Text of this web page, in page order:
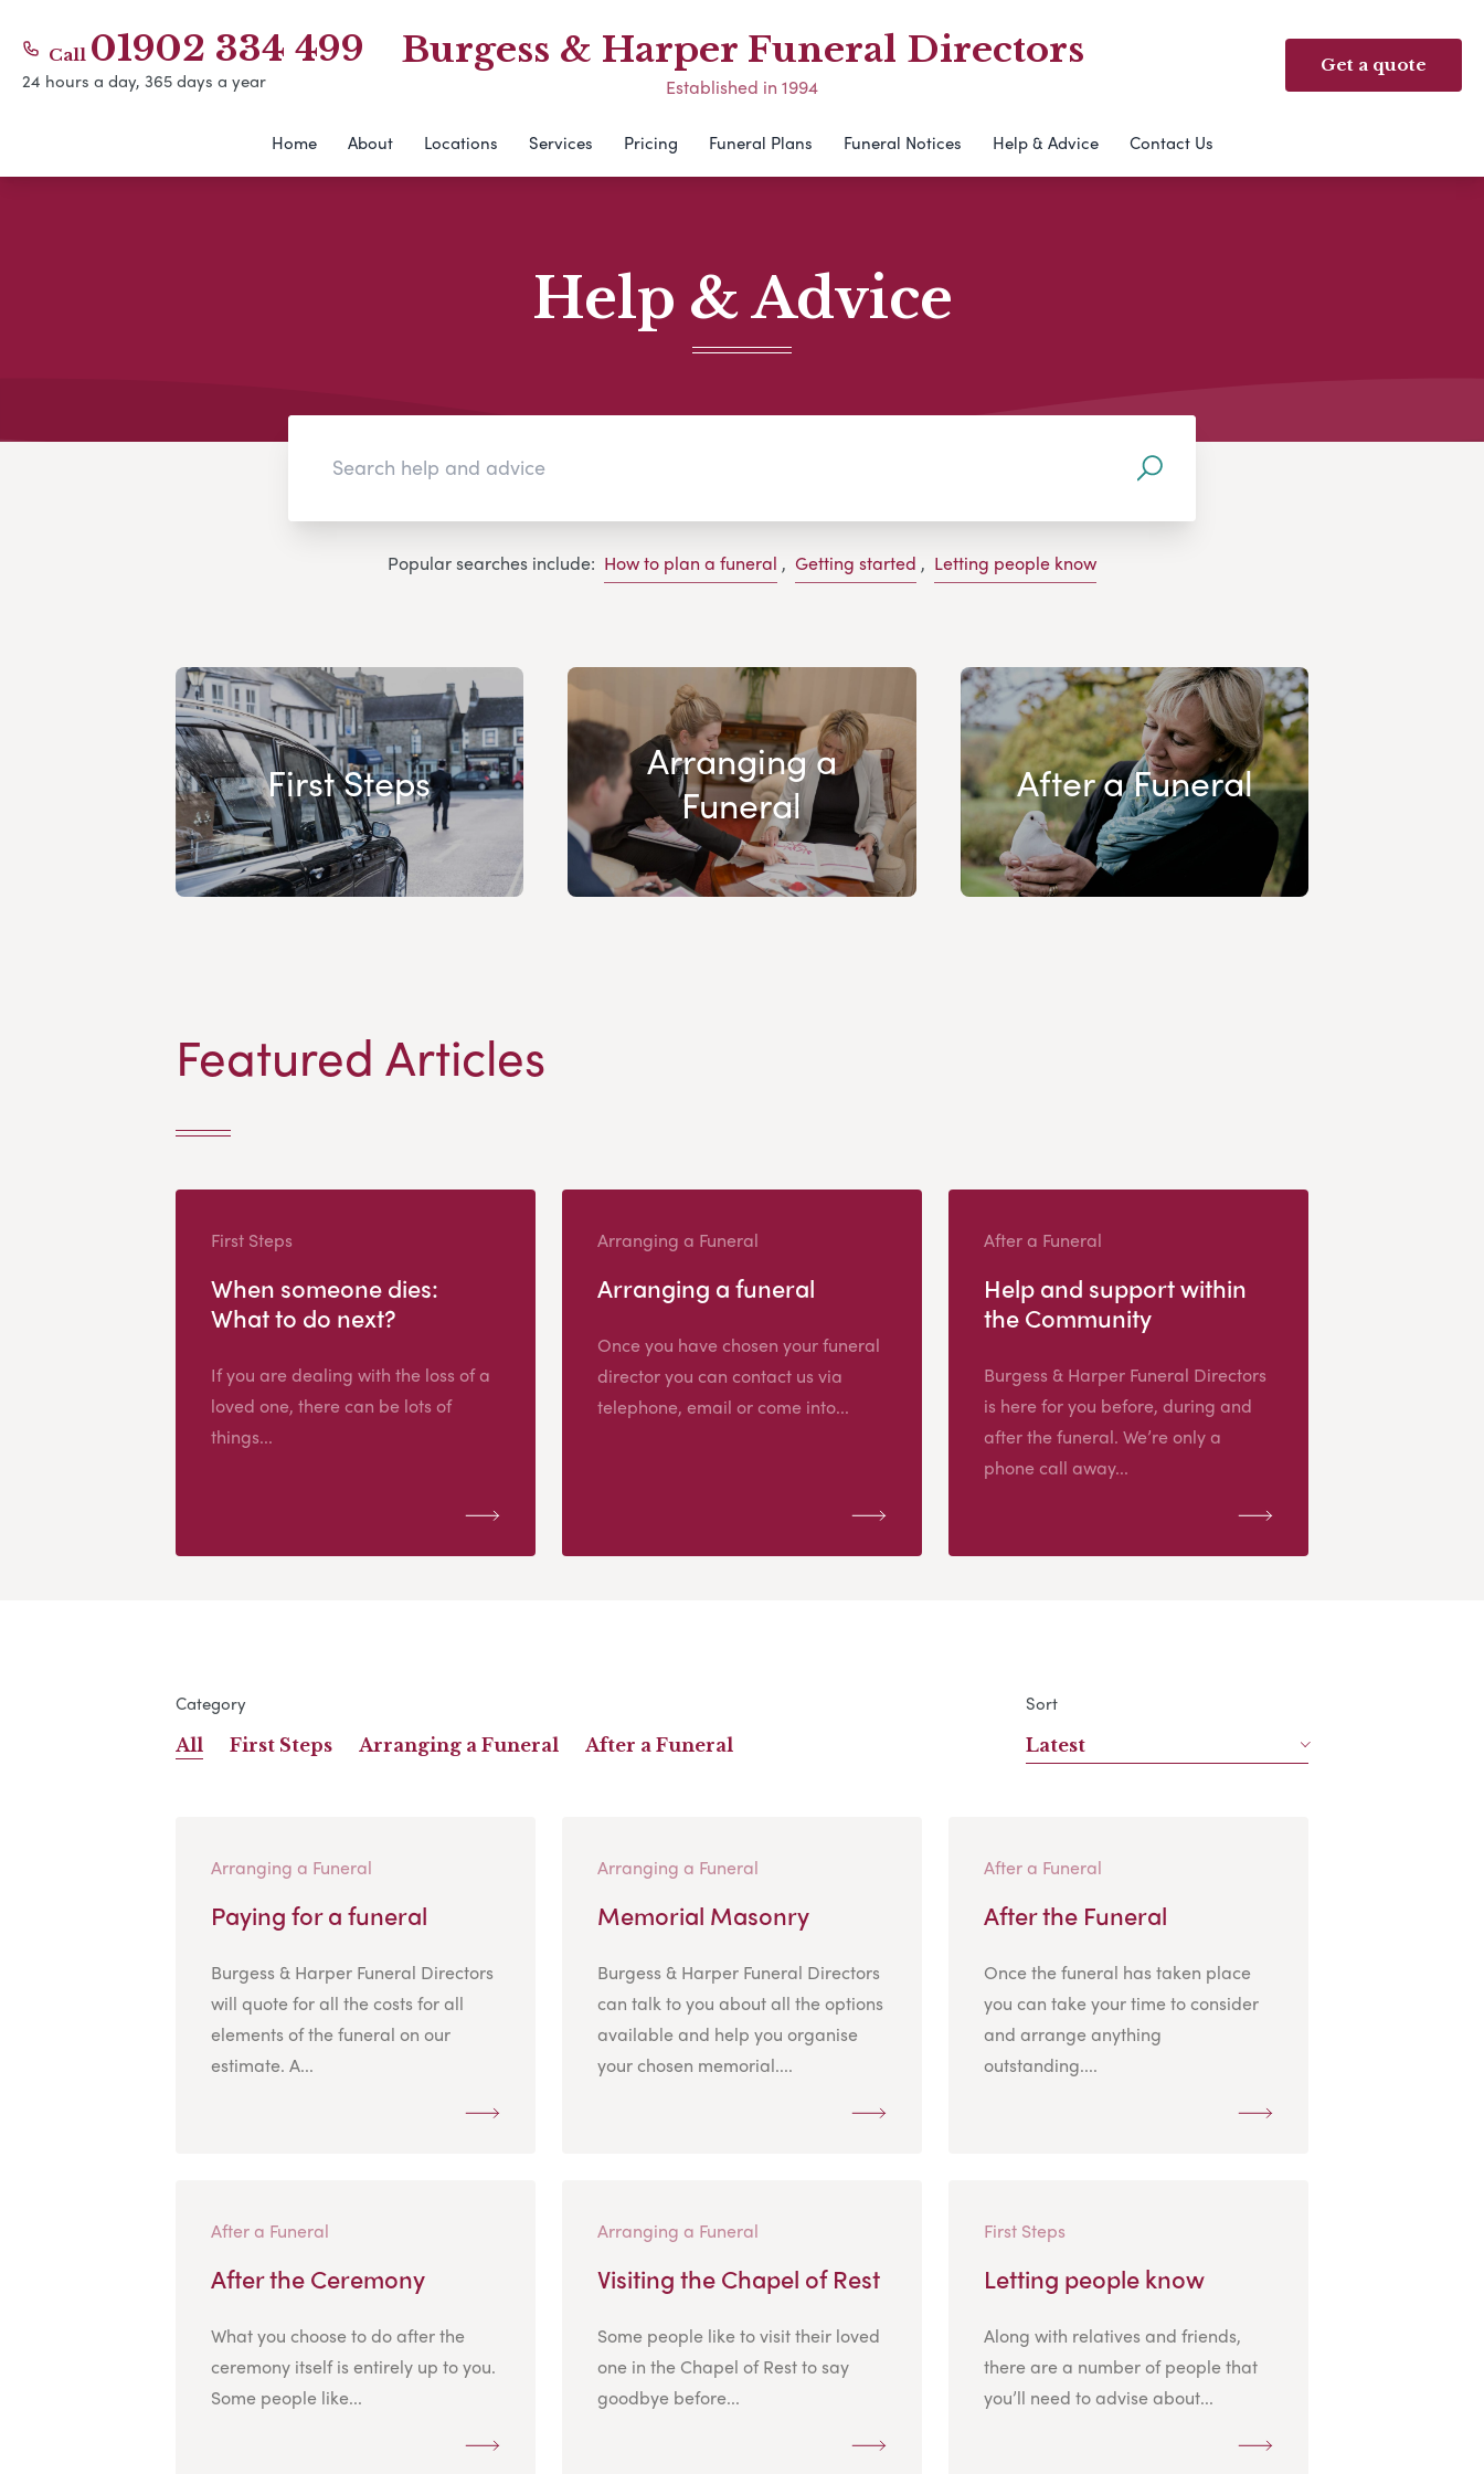
Call 01902 334 499
24 hours a day, 365 days a year
Burgess & Harper Funeral Directors
Established in 1994
Get a quote
Home About Locations Services Pricing Funeral Plans Funeral Notices Help & Advice Contact Us
Help & Advice
Popular searches include: How to plan a funeral , Getting started , Letting people know
First Steps
Arranging a
Funeral
After a Funeral
Featured Articles
First Steps
When someone dies:
What to do next?
If you are dealing with the loss of a
loved one, there can be lots of
things...
Arranging a Funeral
Arranging a funeral
Once you have chosen your funeral
director you can contact us via
telephone, email or come into...
After a Funeral
Help and support within
the Community
Burgess & Harper Funeral Directors
is here for you before, during and
after the funeral. We’re only a
phone call away...
Category
All First Steps Arranging a Funeral After a Funeral
Sort
Latest
Arranging a Funeral
Paying for a funeral
Burgess & Harper Funeral Directors
will quote for all the costs for all
elements of the funeral on our
estimate. A...
Arranging a Funeral
Memorial Masonry
Burgess & Harper Funeral Directors
can talk to you about all the options
available and help you organise
your chosen memorial....
After a Funeral
After the Funeral
Once the funeral has taken place
you can take your time to consider
and arrange anything
outstanding....
After a Funeral
After the Ceremony
What you choose to do after the
ceremony itself is entirely up to you.
Some people like...
Arranging a Funeral
Visiting the Chapel of Rest
Some people like to visit their loved
one in the Chapel of Rest to say
goodbye before...
First Steps
Letting people know
Along with relatives and friends,
there are a number of people that
you’ll need to advise about...